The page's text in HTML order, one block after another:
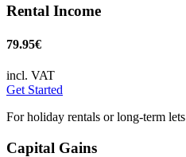
Rental Income
79.95€
incl. VAT
Get Started
For holiday rentals or long-term lets
Capital Gains